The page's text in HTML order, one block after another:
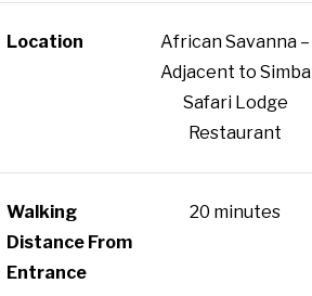
Location
African Savanna –
Adjacent to Simba
Safari Lodge
Restaurant
Walking
Distance From
Entrance
20 minutes